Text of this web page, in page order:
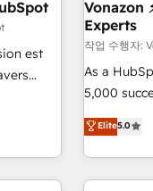
our
100+
offices and
Germany,
Certified
9001:2015
employees.
est
aller
startups
Vonazon
Experts
작업 수행자:
As a
5,000
marketing
From
house
revenue. ⚙️ HubSpot Integration & Optimization • Seamless
Elite5.0